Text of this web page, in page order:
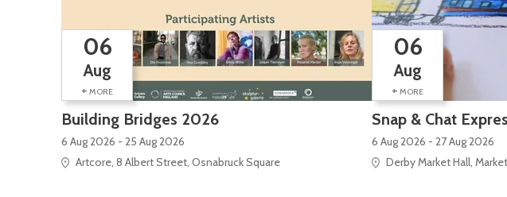
06
Aug
+ MORE
Building Bridges 2026
6 Aug 2026 - 25 Aug 2026
Artcore, 8 Albert Street, Osnabruck Square
06
Aug
+ MORE
Snap & Chat
6 Aug 2026 - 27 Aug 2026
Derby Market Hall,